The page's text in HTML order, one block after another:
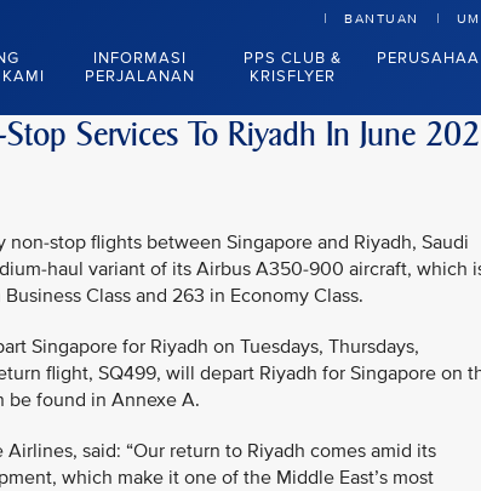
INFORMASI
PERJALANAN
PPS CLUB &
KRISFLYER
BANTUAN
Services To Riyadh In June
stop flights between Singapore and Riyadh, Saudi
haul variant of its Airbus A350-900 aircraft, which
Class and 263 in Economy Class.
Singapore for Riyadh on Tuesdays, Thursdays,
flight, SQ499, will depart Riyadh for Singapore on
be found in Annexe A.
said: “Our return to Riyadh comes amid its
which make it one of the Middle East’s most